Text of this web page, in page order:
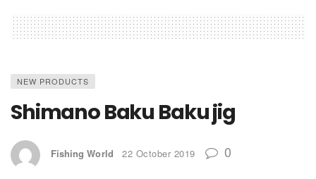
NEW PRODUCTS
Shimano Baku Baku jig
Fishing World 22 October 2019 0